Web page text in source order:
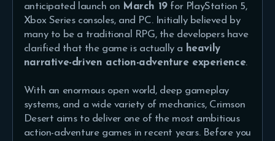
anticipated launch on March 19for PlayStation 5,
Xbox Series consoles, and PC. Initially believed by
many to be a traditional RPG, the developers have
clarified that the game is actually a heavily
narrative-driven action-adventure experience.
With an enormous open world, deep gameplay
systems, and a wide variety of mechanics, Crimson
Desert aims to deliver one of the most ambitious
action-adventure games in recent years. Before you